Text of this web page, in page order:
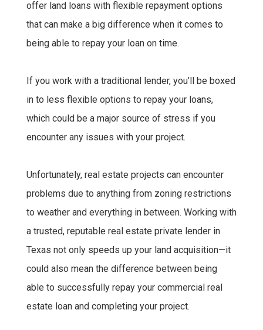
offer land loans with flexible repayment options
that can make a big difference when it comes to
being able to repay your loan on time.
If you work with a traditional lender, you’ll be boxed
in to less flexible options to repay your loans,
which could be a major source of stress if you
encounter any issues with your project.
Unfortunately, real estate projects can encounter
problems due to anything from zoning restrictions
to weather and everything in between. Working with
a trusted, reputable real estate private lender in
Texas not only speeds up your land acquisition—it
could also mean the difference between being
able to successfully repay your commercial real
estate loan and completing your project.